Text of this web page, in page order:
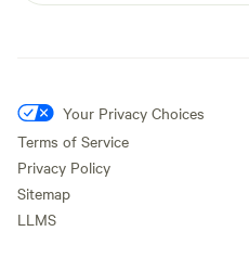
Your Privacy Choices
Terms of Service
Privacy Policy
Sitemap
LLMS